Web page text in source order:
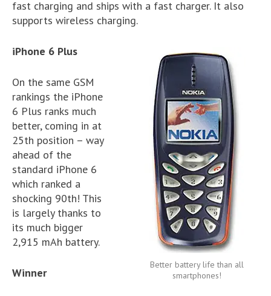
fast charging and ships with a fast charger. It also
supports wireless charging.
Better battery life than all
smartphones!
iPhone 6 Plus
On the same GSM
rankings the iPhone
6 Plus ranks much
better, coming in at
25th position – way
ahead of the
standard iPhone 6
which ranked a
shocking 90th! This
is largely thanks to
its much bigger
2,915 mAh battery.
Winner